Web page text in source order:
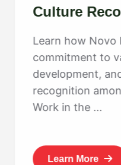
Culture
the Best
Learn how Novo
commitment to
development,
recognition
Work in the ...
Learn More